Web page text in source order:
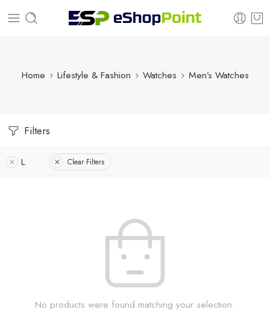
Home Lifestyle & Fashion Watches Men’s Watches
Filters
L Clear Filters
No products were found matching your selection.